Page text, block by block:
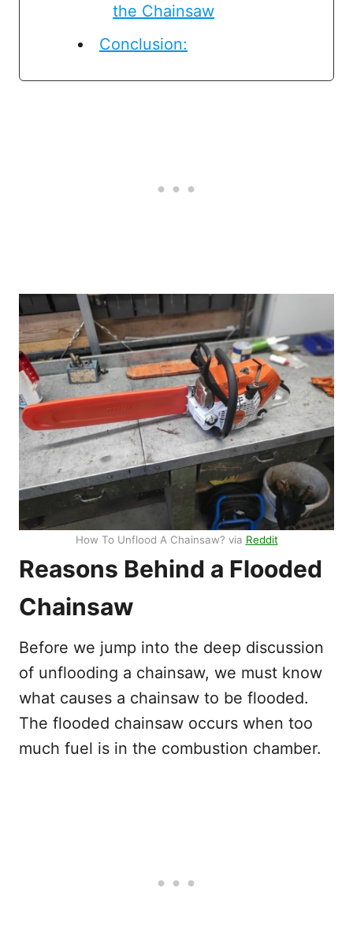
the Chainsaw
Conclusion:
How To Unflood A Chainsaw? via Reddit
Reasons Behind a Flooded
Chainsaw
Before we jump into the deep discussion
of unflooding a chainsaw, we must know
what causes a chainsaw to be flooded.
The flooded chainsaw occurs when too
much fuel is in the combustion chamber.